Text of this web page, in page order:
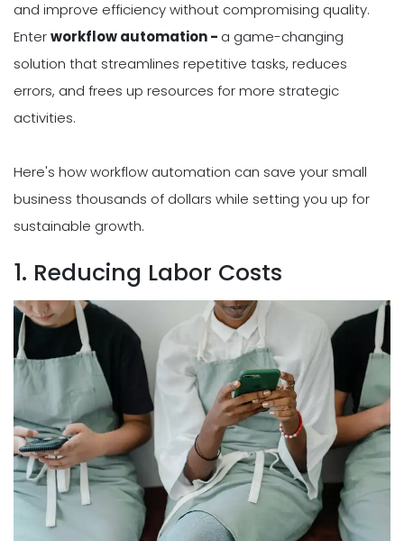
and improve efficiency without compromising quality.
Enterworkflow automation - a game-changing
solution that streamlines repetitive tasks, reduces
errors, and frees up resources for more strategic
activities.
Here's how workflow automation can save your small
business thousands of dollars while setting you up for
sustainable growth.
1. Reducing Labor Costs